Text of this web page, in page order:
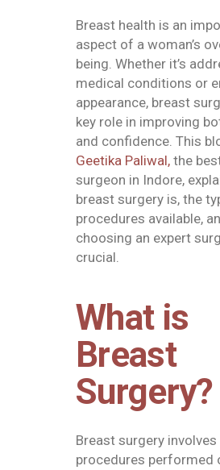
Breast health is an
aspect of a woman’s
being. Whether it’s
medical conditions or
appearance, breast
key role in improving
and confidence. This
Geetika Paliwal, the
surgeon in Indore,
breast surgery is, the
procedures available,
choosing an expert
crucial.
What is
Breast
Surgery?
Breast surgery involves
procedures performed